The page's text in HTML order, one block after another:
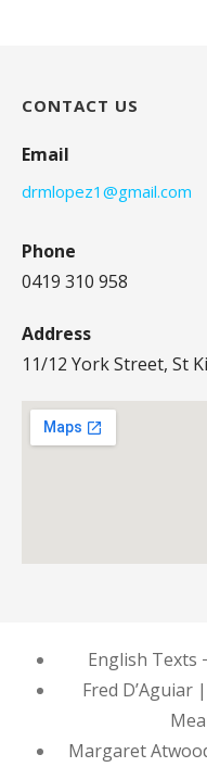
CONTACT US
Email
drmlopez1@gmail.com
Phone
0419 310 958
Address
11/12 York Street, St
English Texts
Fred
Margaret